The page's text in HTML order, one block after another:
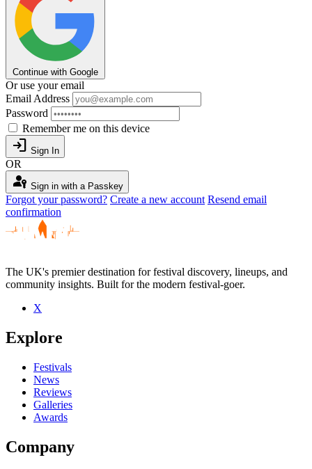
Continue with Google
Or use your email
Email Address
Password
Remember me on this device
login Sign In
OR
passkey Sign in with a Passkey
Forgot your password? Create a new account Resend email
confirmation
The UK's premier destination for festival discovery, lineups, and
community insights. Built for the modern festival-goer.
X
Explore
Festivals
News
Reviews
Galleries
Awards
Company